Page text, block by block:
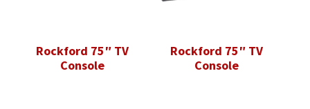
Rockford 75″ TV
Console
Rockford 75″ TV
Console